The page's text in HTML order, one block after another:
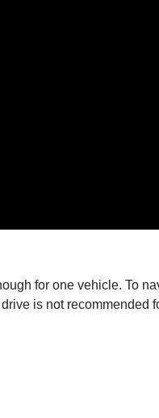
for one vehicle. To
is not recommended